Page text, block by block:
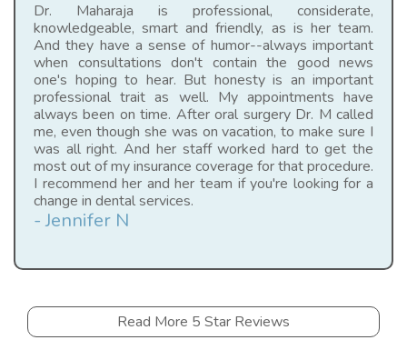
Dr. Maharaja is professional, considerate,
knowledgeable, smart and friendly, as is her team.
And they have a sense of humor--always important
when consultations don't contain the good news
one's hoping to hear. But honesty is an important
professional trait as well. My appointments have
always been on time. After oral surgery Dr. M called
me, even though she was on vacation, to make sure I
was all right. And her staff worked hard to get the
most out of my insurance coverage for that procedure.
I recommend her and her team if you're looking for a
change in dental services.
- Jennifer N
Read More 5 Star Reviews